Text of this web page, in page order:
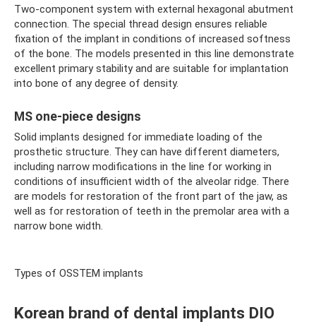
Two-component system with external hexagonal abutment
connection. The special thread design ensures reliable
fixation of the implant in conditions of increased softness
of the bone. The models presented in this line demonstrate
excellent primary stability and are suitable for implantation
into bone of any degree of density.
MS one-piece designs
Solid implants designed for immediate loading of the
prosthetic structure. They can have different diameters,
including narrow modifications in the line for working in
conditions of insufficient width of the alveolar ridge. There
are models for restoration of the front part of the jaw, as
well as for restoration of teeth in the premolar area with a
narrow bone width.
Types of OSSTEM implants
Korean brand of dental implants DIO